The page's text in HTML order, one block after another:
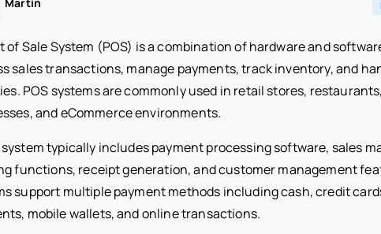
of Sale System (POS) is a combination of hardware and
sales transactions, manage payments, track inventory, and
POS systems are commonly used in retail stores,
and eCommerce environments.
system typically includes payment processing software, sales
functions, receipt generation, and customer management
support multiple payment methods including cash, credit
mobile wallets, and online transactions.